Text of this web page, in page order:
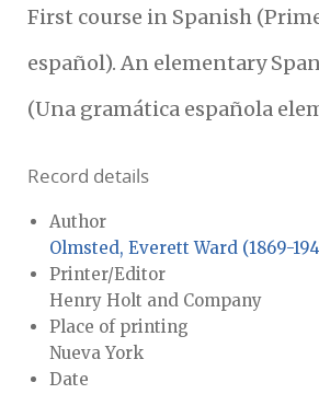
First course in Spanish
español). An elementary
(Una gramática española
Record details
Author
Olmsted, Everett Ward (1869-
Printer/Editor
Henry Holt and Company
Place of printing
Nueva York
Date